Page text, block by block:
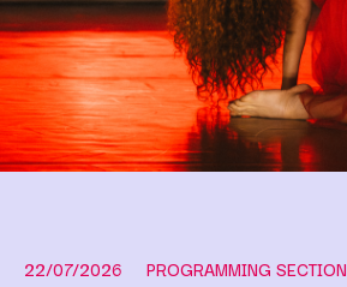
22/07/2026 PROGRAMMING SECTION